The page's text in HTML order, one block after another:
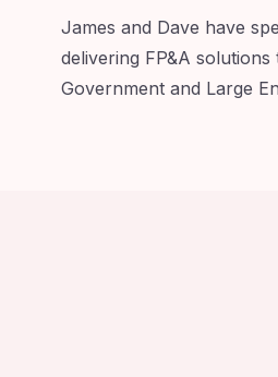
James and Dave have
delivering FP&A
Government and Large